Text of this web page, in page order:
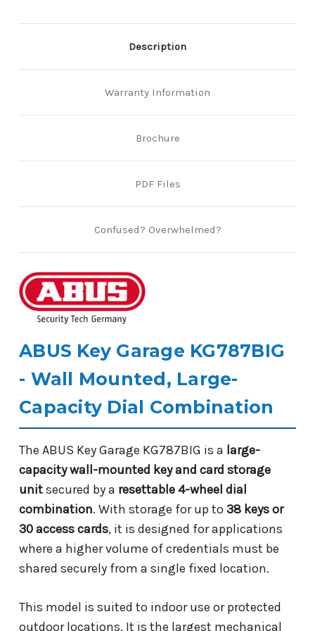
Description
Warranty Information
Confused? Overwhelmed?
Brochure
PDF Files
ABUS Key Garage KG787BIG
- Wall Mounted, Large-
Capacity Dial Combination
The ABUS Key Garage KG787BIG is a large-
capacity wall-mounted key and card storage
unitsecured by a resettable 4-wheel dial
combination. With storage for up to 38 keys or
30 access cards, it is designed for applications
where a higher volume of credentials must be
shared securely from a single fixed location.
This model is suited to indoor use or protected
outdoor locations. It is the largest mechanical